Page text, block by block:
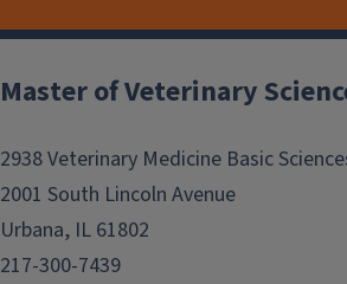
Post
navigation
Master of Veterinary
2938 Veterinary Medicine Basic
2001 South Lincoln Avenue
Urbana, IL 61802
217-300-7439